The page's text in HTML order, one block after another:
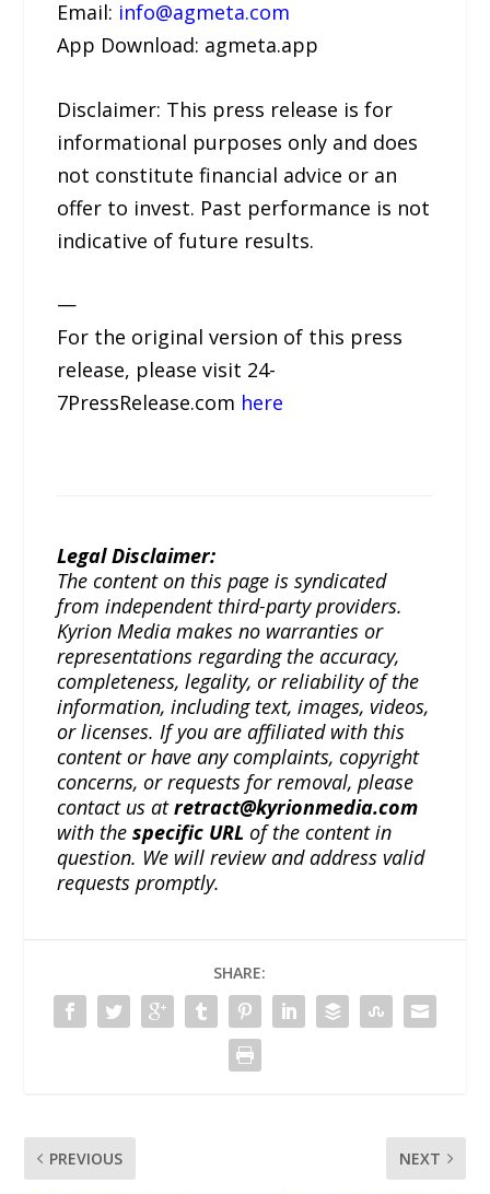
Email: info@agmeta.com
App Download: agmeta.app
Disclaimer: This press release is for
informational purposes only and does
not constitute financial advice or an
offer to invest. Past performance is not
indicative of future results.
—
For the original version of this press
release, please visit 24-
7PressRelease.com here
Legal Disclaimer:
The content on this page is syndicated
from independent third-party providers.
Kyrion Media makes no warranties or
representations regarding the accuracy,
completeness, legality, or reliability of the
information, including text, images, videos,
or licenses. If you are affiliated with this
content or have any complaints, copyright
concerns, or requests for removal, please
contact us atretract@kyrionmedia.com
with thespecific URL of the content in
question. We will review and address valid
requests promptly.
SHARE:
PREVIOUS NEXT